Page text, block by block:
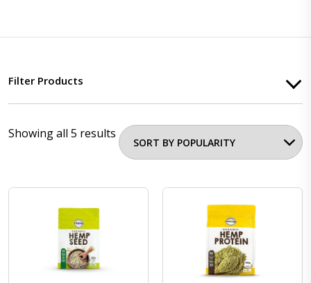
Filter Products
Showing all 5 results